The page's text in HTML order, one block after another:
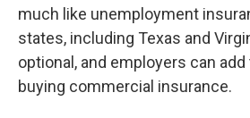
much like unemployment
states, including Texas and
optional, and employers can
buying commercial insurance.